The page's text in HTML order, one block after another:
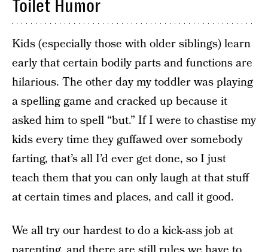
Toilet Humor
Kids (especially those with older siblings) learn
early that certain bodily parts and functions are
hilarious. The other day my toddler was playing
a spelling game and cracked up because it
asked him to spell “but.” If I were to chastise my
kids every time they guffawed over somebody
farting, that’s all I’d ever get done, so I just
teach them that you can only laugh at that stuff
at certain times and places, and call it good.
We all try our hardest to do a kick-ass job at